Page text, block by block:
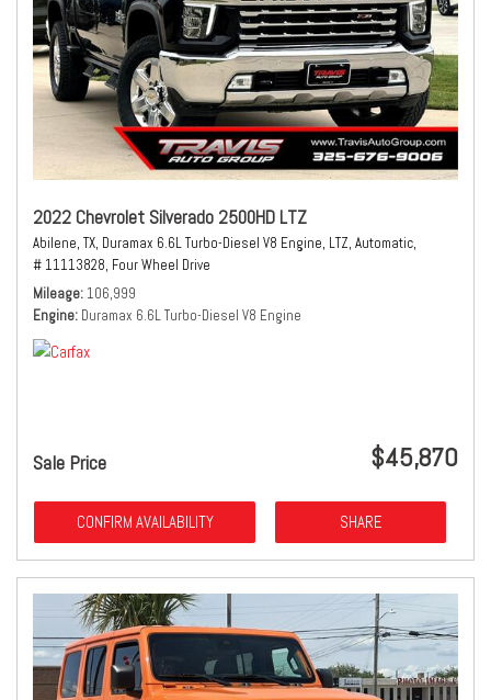
2022 Chevrolet Silverado 2500HD LTZ
Abilene, TX, Duramax 6.6L Turbo-Diesel V8 Engine, LTZ, Automatic,
# 11113828, Four Wheel Drive
Mileage 106,999
Engine Duramax 6.6L Turbo-Diesel V8 Engine
Sale Price $45,870
CONFIRM AVAILABILITY SHARE